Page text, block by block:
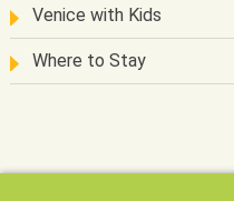
Venice with Kids
Where to Stay